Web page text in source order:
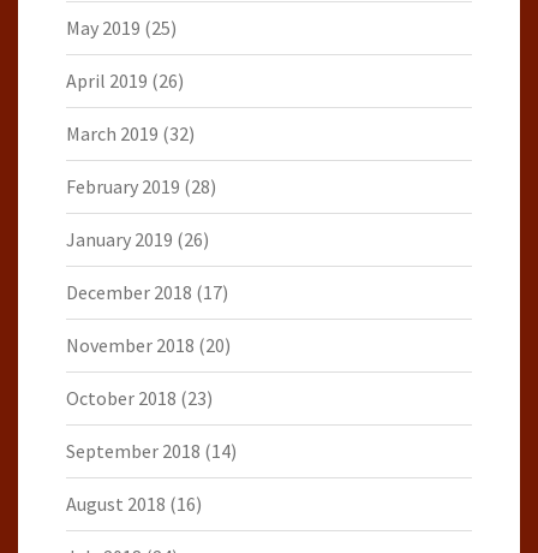
May 2019 (25)
April 2019 (26)
March 2019 (32)
February 2019 (28)
January 2019 (26)
December 2018 (17)
November 2018 (20)
October 2018 (23)
September 2018 (14)
August 2018 (16)